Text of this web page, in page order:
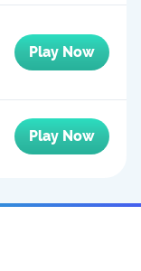
Play Now
Play Now